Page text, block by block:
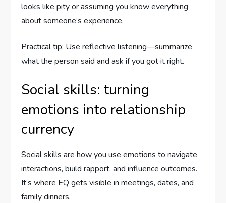
looks like pity or assuming you know everything
about someone’s experience.
Practical tip: Use reflective listening—summarize
what the person said and ask if you got it right.
Social skills: turning
emotions into relationship
currency
Social skills are how you use emotions to navigate
interactions, build rapport, and influence outcomes.
It’s where EQ gets visible in meetings, dates, and
family dinners.